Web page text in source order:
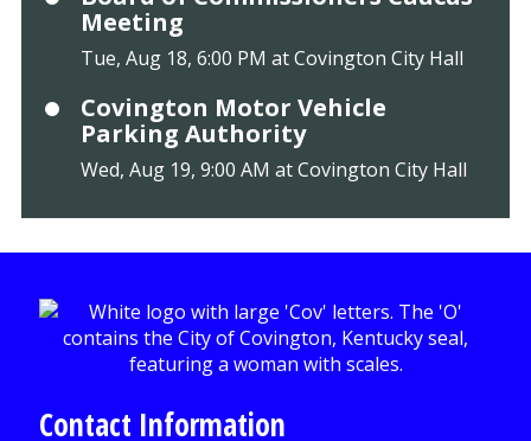
Meeting
Tue, Aug 18, 6:00 PM at Covington City Hall
Covington Motor Vehicle
Parking Authority
Wed, Aug 19, 9:00 AM at Covington City Hall
Contact Information